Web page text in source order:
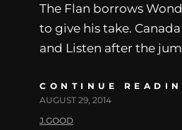
The Flan borrows
to give his take.
and Listen after the
CONTINUE
AUGUST 29, 2014
J.GOOD